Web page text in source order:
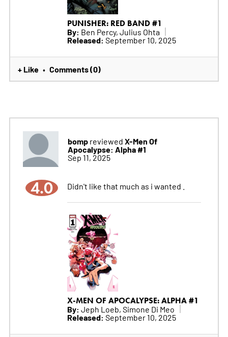
PUNISHER: RED BAND #1
By: Ben Percy, Julius Ohta
Released: September 10, 2025
+ Like • Comments (0)
bompreviewed X-Men Of
Apocalypse: Alpha #1
Sep 11, 2025
4.0 Didn't like that much as i wanted .
X-MEN OF APOCALYPSE: ALPHA #1
By: Jeph Loeb, Simone Di Meo
Released: September 10, 2025